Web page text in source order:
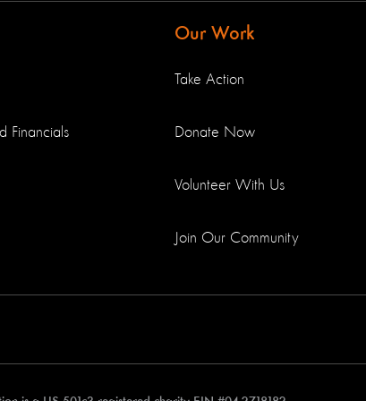
Financials
Our Work
Take Action
Donate Now
Volunteer With Us
Join Our Community